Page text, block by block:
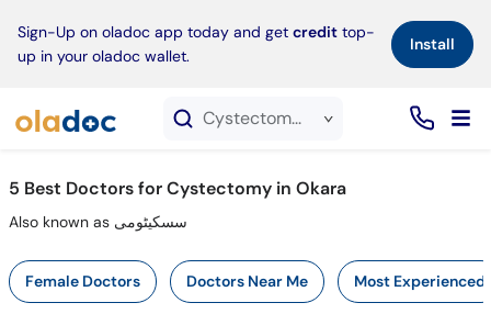
Sign-Up on oladoc app today and get credit top-
up in your oladoc wallet.
Install×
Cystectomy service in Okara
5 Best Doctors for Cystectomy in Okara
Also known as سسکیٹومی
Female Doctors Doctors Near Me Most Experienced